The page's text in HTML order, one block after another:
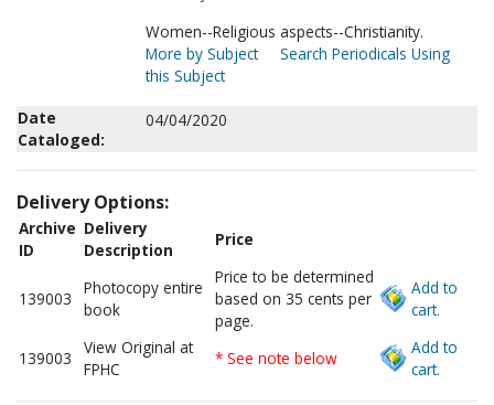
Women--Religious aspects--Christianity.
More by Subject
Search Periodicals Using
this Subject
Date
Cataloged:
04/04/2020
Delivery Options:
Archive
ID
Delivery
Description
Price
139003
Photocopy entire
book
Price to be determined
based on 35 cents per
page.
Add to
cart.
139003
View Original at
FPHC
* See note below
Add to
cart.